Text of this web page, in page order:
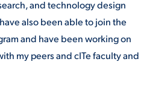
and technology design
also been able to join the
and have been working on
my peers and cITe faculty and